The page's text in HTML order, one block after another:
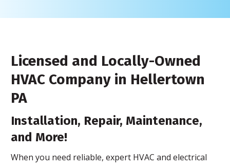
Licensed and Locally-Owned
HVAC Company in Hellertown
PA
Installation, Repair, Maintenance,
and More!
When you need reliable, expert HVAC and electrical